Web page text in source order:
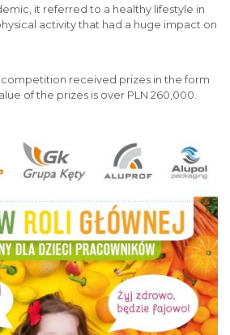
it referred to a healthy lifestyle in
activity that had a huge impact on
received prizes in the form
of the prizes is over PLN 260,000.